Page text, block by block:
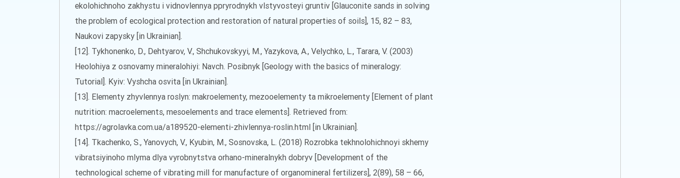
ekolohichnoho zakhystu i vidnovlennya ppryrodnykh vlstyvosteyi gruntiv [Glauconite sands in solving
the problem of ecological protection and restoration of natural properties of soils], 15, 82 – 83,
Naukovi zapysky [in Ukrainian].
[12]. Tykhonenko, D., Dehtyarov, V., Shchukovskyyi, M., Yazykova, A., Velychko, L., Tarara, V. (2003)
Heolohiya z osnovamy mineralohiyi: Navch. Posibnyk [Geology with the basics of mineralogy:
Tutorial]. Kyiv: Vyshcha osvita [in Ukrainian].
[13]. Elementy zhyvlennya roslyn: makroelementy, mezooelementy ta mikroelementy [Element of plant
nutrition: macroelements, mesoelements and trace elements]. Retrieved from:
https://agrolavka.com.ua/a189520-elementi-zhivlennya-roslin.html [in Ukrainian].
[14]. Tkachenko, S., Yanovych, V., Kyubin, M., Sosnovska, L. (2018) Rozrobka tekhnolohichnoyi skhemy
vibratsiyinoho mlyma dlya vyrobnytstva orhano-mineralnykh dobryv [Development of the
technological scheme of vibrating mill for manufacture of organomineral fertilizers], 2(89), 58 – 66,